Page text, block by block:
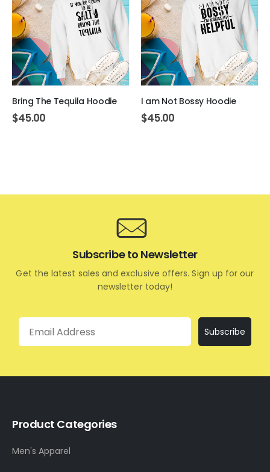
Bring The Tequila Hoodie
$45.00
I am Not Bossy Hoodie
$45.00
Subscribe to Newsletter
Get the latest sales and exclusive offers. Sign up for our
newsletter today!
Email
Subscribe
Product Categories
Men's Apparel